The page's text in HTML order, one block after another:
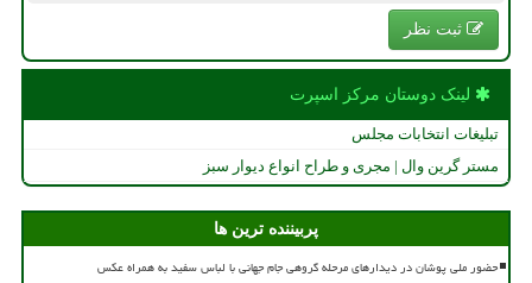
ثبت نظر
لینک دوستان مركز اسپرت
تبلیغات انتخابات مجلس
مستر گرین وال | مجری و طراح انواع دیوار سبز
پربیننده ترین ها
حضور ملی پوشان در دیدارهای مرحله گروهی جام جهانی با لباس سفید به همراه عکس